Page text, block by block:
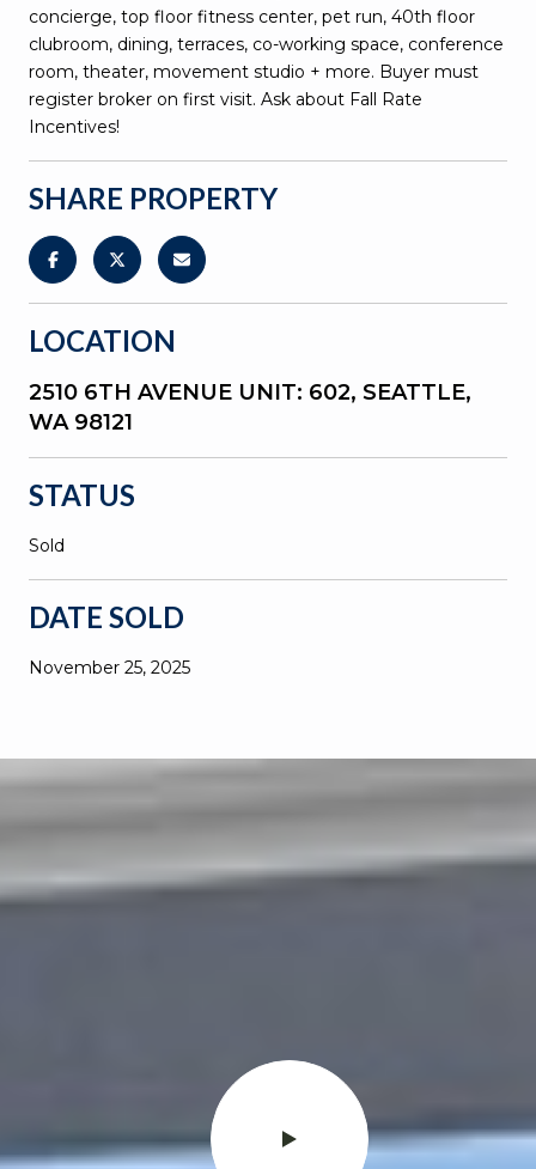
concierge, top floor fitness center, pet run, 40th floor
clubroom, dining, terraces, co-working space, conference
room, theater, movement studio + more. Buyer must
register broker on first visit. Ask about Fall Rate
Incentives!
SHARE PROPERTY
LOCATION
2510 6TH AVENUE UNIT: 602, SEATTLE,
WA 98121
STATUS
Sold
DATE SOLD
November 25, 2025